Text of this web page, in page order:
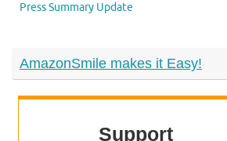
Press Summary Update
AmazonSmile makes it Easy!